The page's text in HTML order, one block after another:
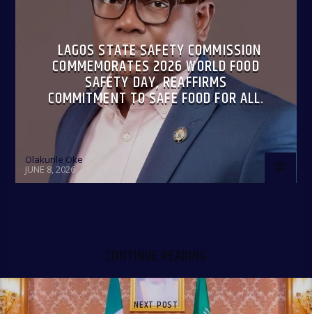
LAGOS STATE SAFETY COMMISSION
COMMEMORATES 2026 WORLD FOOD
SAFETY DAY, REAFFIRMS
COMMITMENT TO SAFE FOOD FOR ALL.
Olakunle Oke
JUNE 8, 2026
CONTINUE READING
NEXT POST